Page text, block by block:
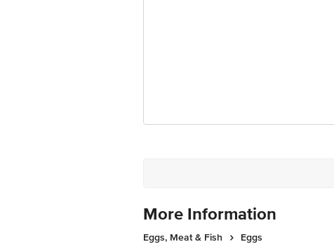
More Information
Eggs, Meat & Fish
Eggs